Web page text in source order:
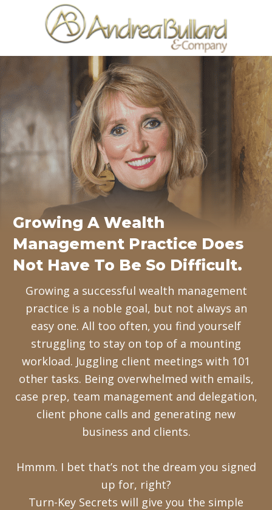
Growing A Wealth
Management Practice Does
Not Have To Be So Difficult.
Growing a successful wealth management
practice is a noble goal, but not always an
easy one. All too often, you find yourself
struggling to stay on top of a mounting
workload. Juggling client meetings with 101
other tasks. Being overwhelmed with emails,
case prep, team management and delegation,
client phone calls and generating new
business and clients.
Hmmm. I bet that’s not the dream you signed
up for, right?
Turn-Key Secrets will give you the simple